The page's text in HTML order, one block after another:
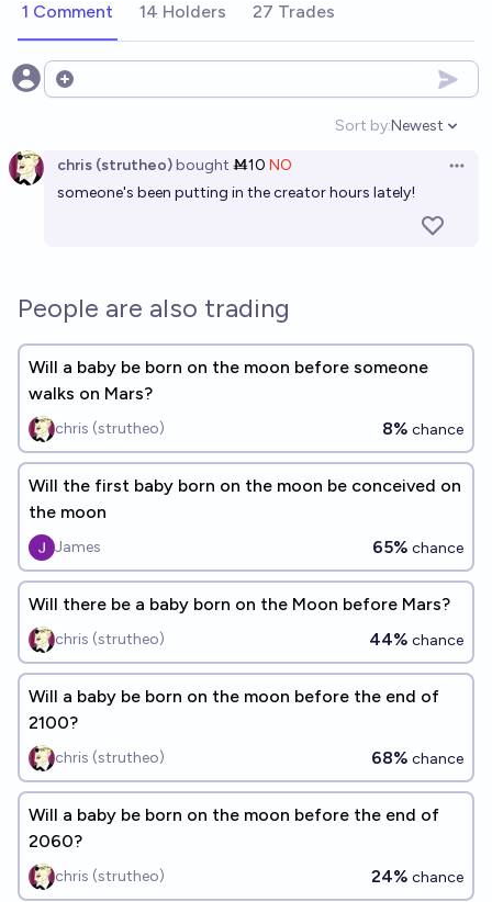
1 Comment 14 Holders 27 Trades
Open options
Sort by:
Open
Newest
chris (strutheo)bought Ṁ10 NO
someone's been putting in the creator hours lately!
People are also trading
Will a baby be born on the moon before someone
walks on Mars?
chris (strutheo) 8% chance
Will the first baby born on the moon be conceived on
the moon
James 65% chance
Will there be a baby born on the Moon before Mars?
chris (strutheo) 44% chance
Will a baby be born on the moon before the end of
2100?
chris (strutheo) 68% chance
Will a baby be born on the moon before the end of
2060?
chris (strutheo) 24% chance